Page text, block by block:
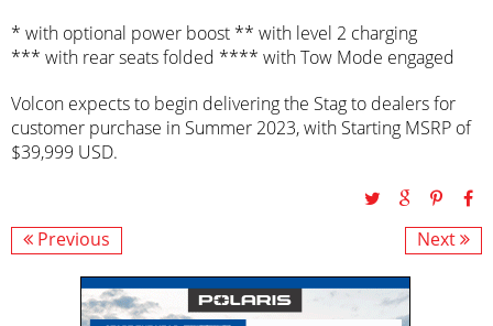
* with optional power boost ** with level 2 charging
*** with rear seats folded **** with Tow Mode engaged
Volcon expects to begin delivering the Stag to dealers for
customer purchase in Summer 2023, with Starting MSRP of
$39,999 USD.
Previous Next